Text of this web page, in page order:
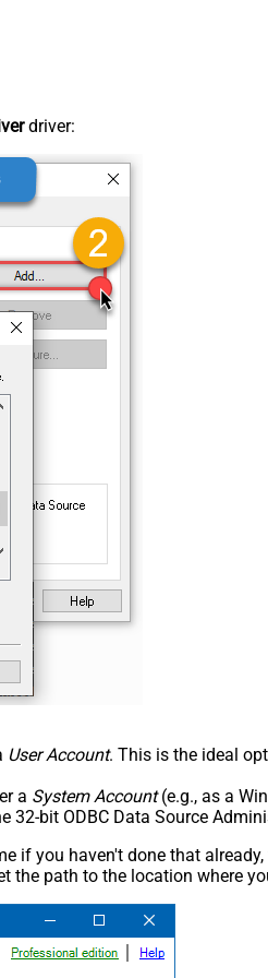
driver:
User Account. This is the ideal
a System Account(e.g., as a
32-bit ODBC Data Source
if you haven't done that already,
the path to the location where